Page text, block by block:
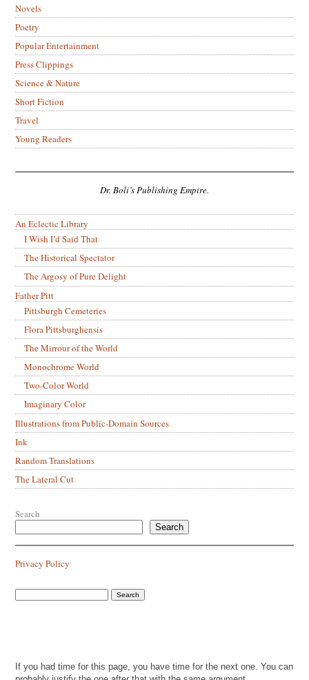
Novels
Poetry
Popular Entertainment
Press Clippings
Science & Nature
Short Fiction
Travel
Young Readers
Dr. Boli’s Publishing Empire.
An Eclectic Library
I Wish I’d Said That
The Historical Spectator
The Argosy of Pure Delight
Father Pitt
Pittsburgh Cemeteries
Flora Pittsburghensis
The Mirrour of the World
Monochrome World
Two-Color World
Imaginary Color
Illustrations from Public-Domain Sources
Ink
Random Translations
The Lateral Cut
Search
Search
Privacy Policy
If you had time for this page, you have time for the next one. You can